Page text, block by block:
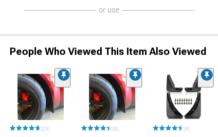
or use
People Who Viewed This Item Also Viewed
(23) (8) (8)